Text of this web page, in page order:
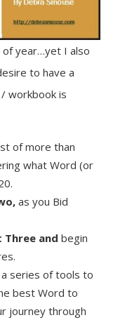
of year…yet I also
to have a
workbook is
of more than
what Word (or
as you Bid
Three and begin
series of tools to
best Word to
journey through